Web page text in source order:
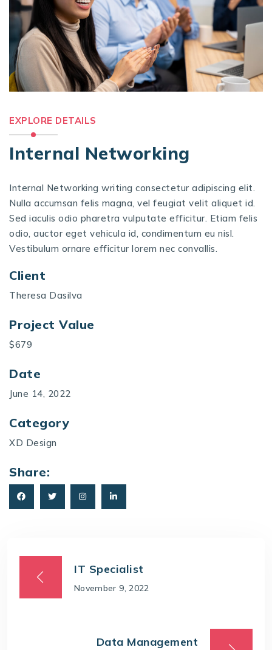
EXPLORE DETAILS
Internal Networking
Internal Networking writing consectetur adipiscing elit.
Nulla accumsan felis magna, vel feugiat velit aliquet id.
Sed iaculis odio pharetra vulputate efficitur. Etiam felis
odio, auctor eget vehicula id, condimentum eu nisl.
Vestibulum ornare efficitur lorem nec convallis.
Client
Theresa Dasilva
Project Value
$679
Date
June 14, 2022
Category
XD Design
Share:
IT Specialist
November 9, 2022
Data Management